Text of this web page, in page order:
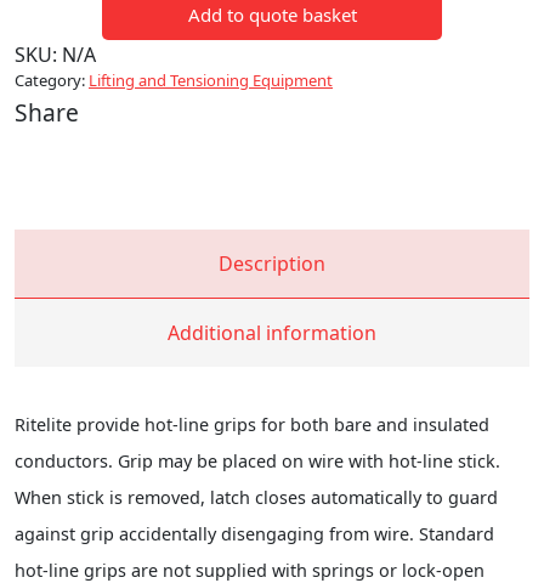
Add to quote basket
SKU: N/A
Category: Lifting and Tensioning Equipment
Share
Description
Additional information
Ritelite provide hot-line grips for both bare and insulated
conductors. Grip may be placed on wire with hot-line stick.
When stick is removed, latch closes automatically to guard
against grip accidentally disengaging from wire. Standard
hot-line grips are not supplied with springs or lock-open